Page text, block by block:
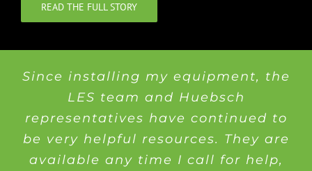
READ THE FULL STORY
Since installing my equipment, the
LES team and Huebsch
representatives have continued to
be very helpful resources. They are
available any time I call for help,